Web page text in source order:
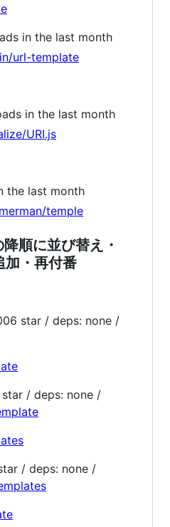
in the last month
url-template
in the last month
URI.js
the last month
temple
順に並び替え・
加・再付番
star / deps: none /
star / deps: none /
/ deps: none /